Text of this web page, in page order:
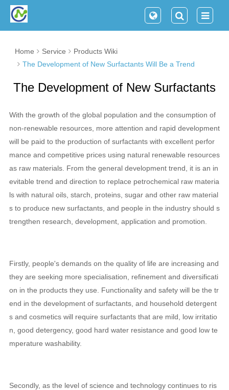
Home Service
Products Wiki
The Development of New Surfactants Will Be a Trend
The Development of New Surfactants
With the growth of the global population and the consumption of
non-renewable resources, more attention and rapid development
will be paid to the production of surfactants with excellent perfor
mance and competitive prices using natural renewable resources
as raw materials. From the general development trend, it is an in
evitable trend and direction to replace petrochemical raw materia
ls with natural oils, starch, proteins, sugar and other raw material
s to produce new surfactants, and people in the industry should s
trengthen research, development, application and promotion.
Firstly, people's demands on the quality of life are increasing and
they are seeking more specialisation, refinement and diversificati
on in the products they use. Functionality and safety will be the tr
end in the development of surfactants, and household detergent
s and cosmetics will require surfactants that are mild, low irritatio
n, good detergency, good hard water resistance and good low te
mperature washability.
Secondly, as the level of science and technology continues to ris